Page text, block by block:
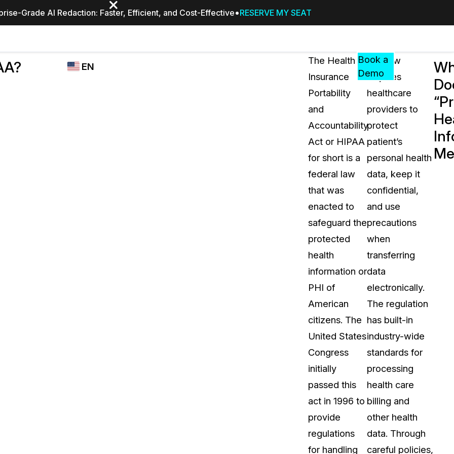
Grade AI Redaction: Faster, Efficient, and Cost-Effective RESERVE MY SEAT
STUDIO
Industries PricingResources
RESOURCES,
GUIDES,
AND
INSIGHTS
FAQs
Answers to your most common
about CaseGuard
Blogs
Redaction Tips, Guides, and
Case Studies
Learn how teams solve real
Help Center
Comprehensive documentation
CaseGuard user guides
What's New
Explore the latest CaseGuard
Customer Stories
CaseGuard daily
Events
EN
Book a
Demo
The Health
Insurance
Portability
and
Accountability
Act or HIPAA
for short is a
federal law
that was
enacted to
safeguard the
protected
health
information or
PHI of
American
citizens. The
United States
Congress
initially
passed this
act in 1996 to
provide
regulations
for handling
The law
requires
healthcare
providers to
protect
patient’s
personal health
data, keep it
confidential,
and use
precautions
when
transferring
data
electronically.
The regulation
has built-in
industry-wide
standards for
processing
health care
billing and
other health
data. Through
careful policies,